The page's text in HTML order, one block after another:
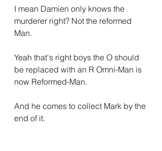
I mean Damien only knows the
murderer right? Not the reformed
Man.
Yeah that's right boys the O should
be replaced with an R Omni-Man is
now Reformed-Man.
And he comes to collect Mark by the
end of it.